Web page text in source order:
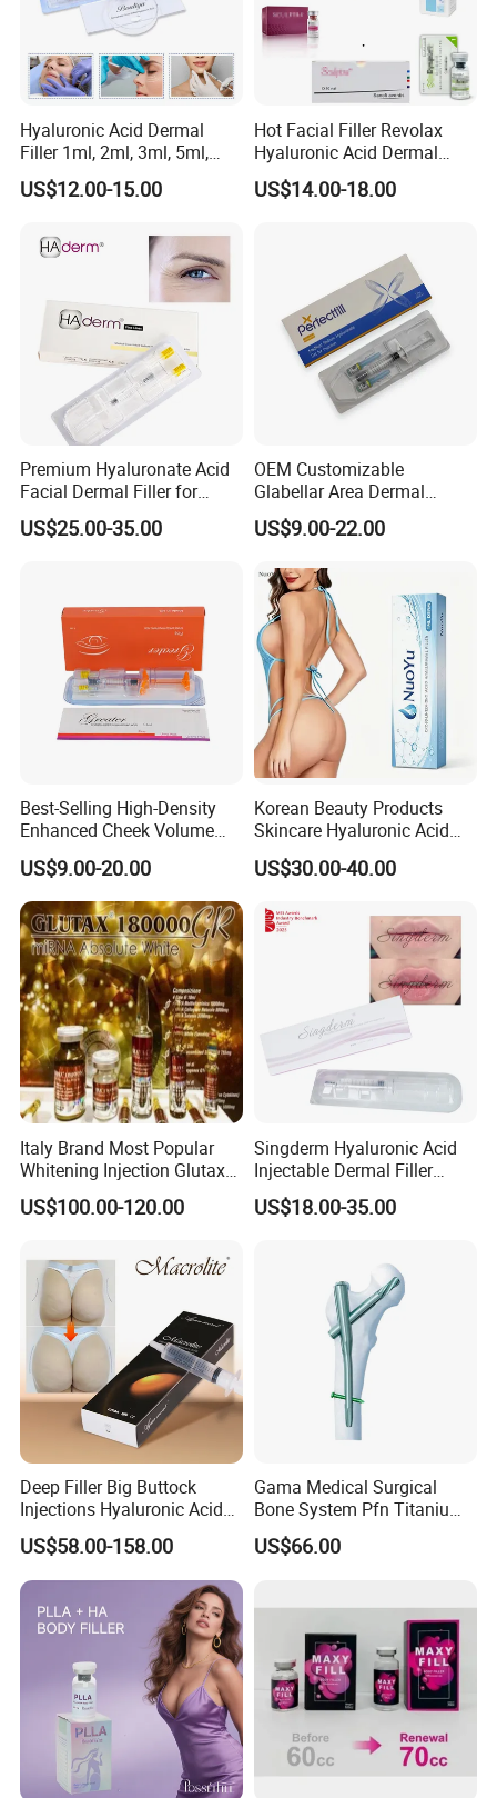
Hyaluronic Acid Dermal
Filler 1ml, 2ml, 3ml, 5ml,
10ml, 20ml for Face Beauty,
Eye, Buttocks, Breast, Nose,
US$12.00-15.00
Hot Facial Filler Revolax
Hyaluronic Acid Dermal
Filler
US$14.00-18.00
Premium Hyaluronate Acid
Facial Dermal Filler for
Youthful Skin
US$25.00-35.00
OEM Customizable
Glabellar Area Dermal
Injectable Hyaluronic Acid
Filler for Private Label and
US$9.00-22.00
Best-Selling High-Density
Enhanced Cheek Volume
Premium Injectable
Hyaluronic Acid Dermal
Filler
US$9.00-20.00
Korean Beauty Products
Skincare Hyaluronic Acid
Dermal Fillers
US$30.00-40.00
Italy Brand Most Popular
Whitening Injection Glutax
180000 Gr Glutathione
Injection Facial Body Skin
US$100.00-120.00
Singderm Hyaluronic Acid
Injectable Dermal Filler
Cosmetics Aesthetic Filler
for Plastic Surgery
US$18.00-35.00
Deep Filler Big Buttock
Injections Hyaluronic Acid
Dermal Filler Injectable Butt
Filler 50ml Injections
US$58.00-158.00
Gama Medical Surgical
Bone System Pfn Titanium
Orthopedic Trauma Surgery
Femoral Intramedullary
US$66.00